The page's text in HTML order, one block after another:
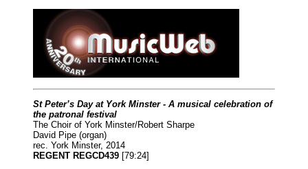
St Peter’s Day at York Minster - A musical celebration of
the patronal festival
The Choir of York Minster/Robert Sharpe
David Pipe (organ)
rec. York Minster, 2014
REGENT REGCD439 [79:24]